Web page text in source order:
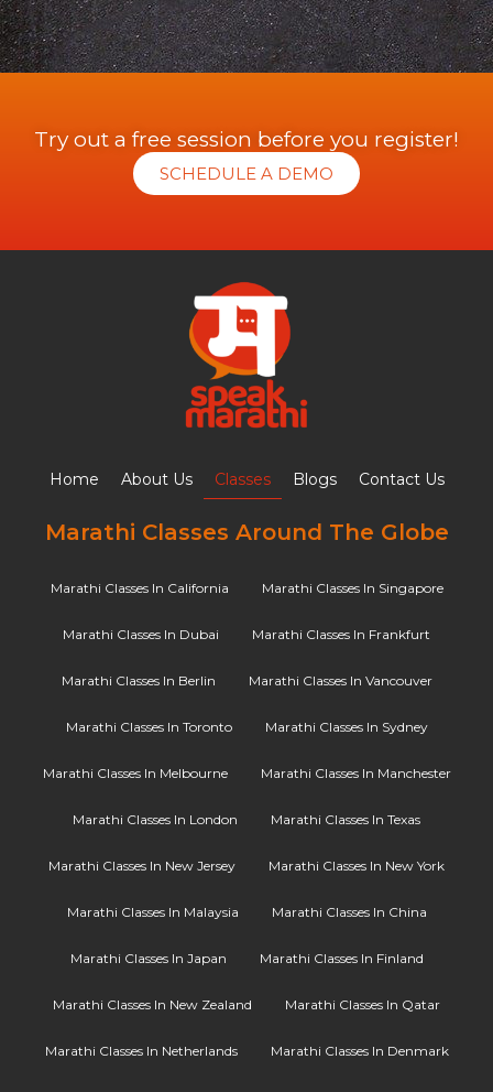
Try out a free session before you register!
SCHEDULE A DEMO
Home About Us Classes Blogs Contact Us
Marathi Classes Around The Globe
Marathi Classes In California Marathi Classes In Singapore
Marathi Classes In Dubai Marathi Classes In Frankfurt
Marathi Classes In Berlin Marathi Classes In Vancouver
Marathi Classes In Toronto Marathi Classes In Sydney
Marathi Classes In Melbourne Marathi Classes In Manchester
Marathi Classes In London Marathi Classes In Texas
Marathi Classes In New Jersey Marathi Classes In New York
Marathi Classes In Malaysia Marathi Classes In China
Marathi Classes In Japan Marathi Classes In Finland
Marathi Classes In New Zealand Marathi Classes In Qatar
Marathi Classes In Netherlands Marathi Classes In Denmark